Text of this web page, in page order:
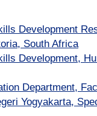
Development
South Africa
Development,
Department,
Yogyakarta,